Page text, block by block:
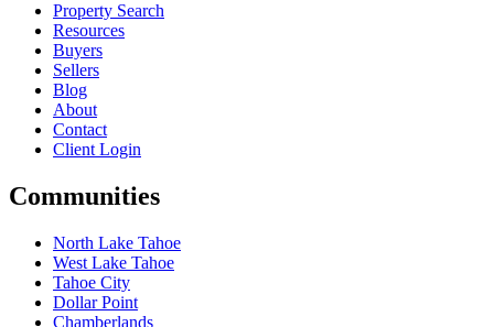
Property Search
Resources
Buyers
Sellers
Blog
About
Contact
Client Login
Communities
North Lake Tahoe
West Lake Tahoe
Tahoe City
Dollar Point
Chamberlands